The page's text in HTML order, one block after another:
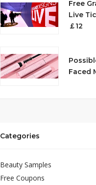
Free
Live
￡12
Faced
Categories
Beauty Samples
Free Coupons